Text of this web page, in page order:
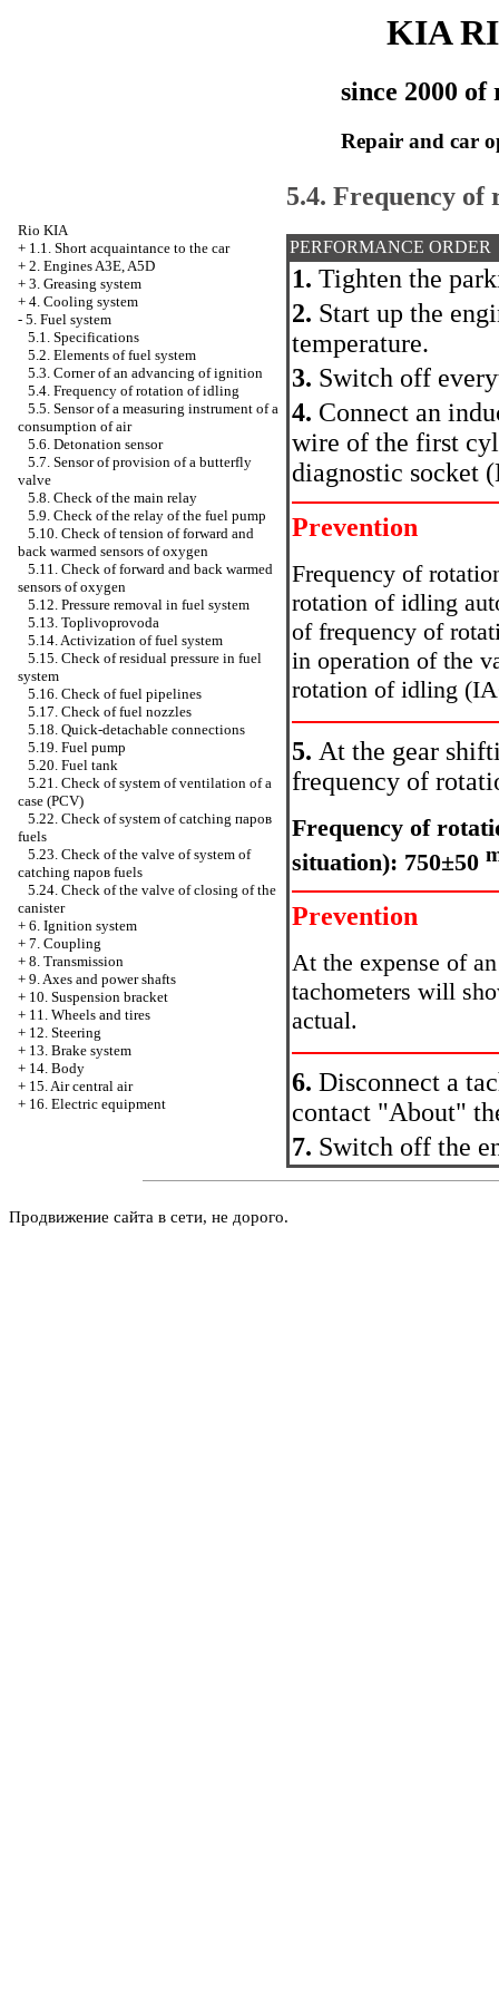
KIA
since 2000 of
Repair and car
Rio KIA
+ 1.1. Short acquaintance to the car
+ 2. Engines A3E, A5D
+ 3. Greasing system
+ 4. Cooling system
- 5. Fuel system
5.1. Specifications
5.2. Elements of fuel system
5.3. Corner of an advancing of ignition
5.4. Frequency of rotation of idling
5.5. Sensor of a measuring instrument of a
consumption of air
5.6. Detonation sensor
5.7. Sensor of provision of a butterfly
valve
5.8. Check of the main relay
5.9. Check of the relay of the fuel pump
5.10. Check of tension of forward and
back warmed sensors of oxygen
5.11. Check of forward and back warmed
sensors of oxygen
5.12. Pressure removal in fuel system
5.13. Toplivoprovoda
5.14. Activization of fuel system
5.15. Check of residual pressure in fuel
system
5.16. Check of fuel pipelines
5.17. Check of fuel nozzles
5.18. Quick-detachable connections
5.19. Fuel pump
5.20. Fuel tank
5.21. Check of system of ventilation of a
case (PCV)
5.22. Check of system of catching паров
fuels
5.23. Check of the valve of system of
catching паров fuels
5.24. Check of the valve of closing of the
canister
+ 6. Ignition system
+ 7. Coupling
+ 8. Transmission
+ 9. Axes and power shafts
+ 10. Suspension bracket
+ 11. Wheels and tires
+ 12. Steering
+ 13. Brake system
+ 14. Body
+ 15. Air central air
+ 16. Electric equipment
5.4. Frequency
PERFORMANCE ORDER
1. Tighten the
2. Start up the
temperature.
3. Switch off
4. Connect an
wire of the first
diagnostic socket
Prevention
Frequency of
rotation of idling
of frequency of
in operation of the
rotation of idling
5. At the gear
frequency of
Frequency of
situation): 750±50
Prevention
At the expense of
tachometers will
actual.
6. Disconnect a
contact "About"
7. Switch off the
Продвижение сайта в сети, не дорого.